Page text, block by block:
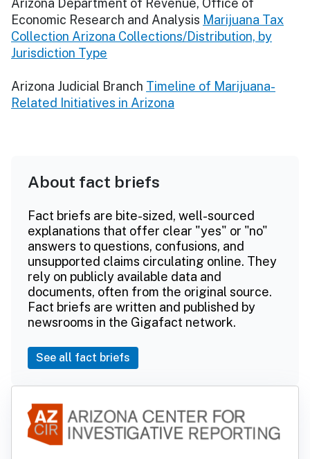
​​Arizona Department of Revenue, Office of
Economic Research and Analysis Marijuana Tax
Collection Arizona Collections/Distribution, by
Jurisdiction Type
Arizona Judicial Branch Timeline of Marijuana-
Related Initiatives in Arizona
About fact briefs
Fact briefs are bite-sized, well-sourced
explanations that offer clear "yes" or "no"
answers to questions, confusions, and
unsupported claims circulating online. They
rely on publicly available data and
documents, often from the original source.
Fact briefs are written and published by
newsrooms in the Gigafact network.
See all fact briefs